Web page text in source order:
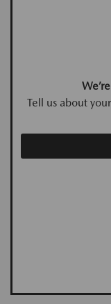
Tell us about